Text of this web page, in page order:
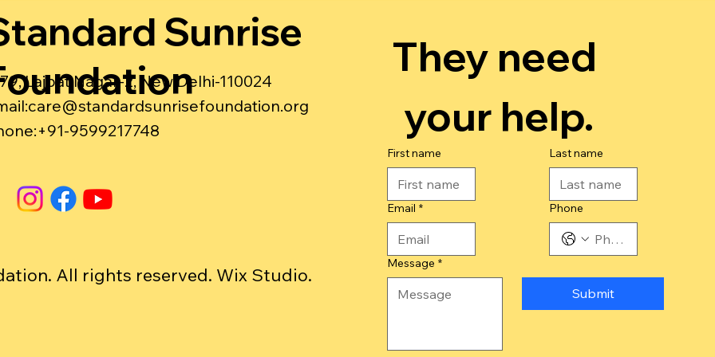
All rights reserved. Wix Studio.
Sunrise
79, Lajpat Nagar-2, New Delhi-110024
care@standardsunrisefoundation.org
9599217748
They need
your help.
First name Last name
Email * Phone
Message *
Submit